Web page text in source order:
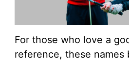
For those who love a
reference, these names